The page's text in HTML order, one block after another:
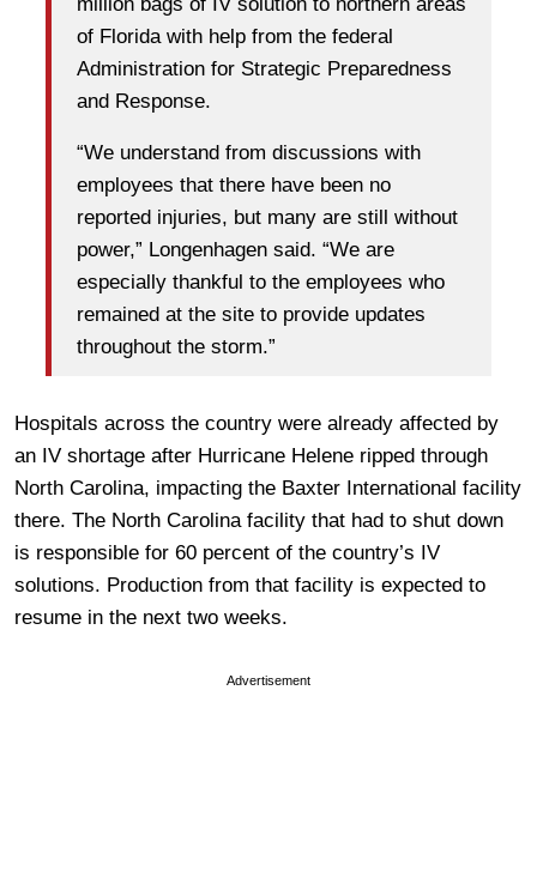
million bags of IV solution to northern areas
of Florida with help from the federal
Administration for Strategic Preparedness
and Response.
“We understand from discussions with
employees that there have been no
reported injuries, but many are still without
power,” Longenhagen said. “We are
especially thankful to the employees who
remained at the site to provide updates
throughout the storm.”
Hospitals across the country were already affected by
an IV shortage after Hurricane Helene ripped through
North Carolina, impacting the Baxter International facility
there. The North Carolina facility that had to shut down
is responsible for 60 percent of the country’s IV
solutions. Production from that facility is expected to
resume in the next two weeks.
Advertisement